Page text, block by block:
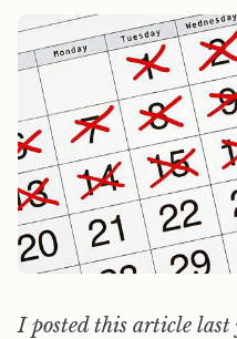
I posted this article last